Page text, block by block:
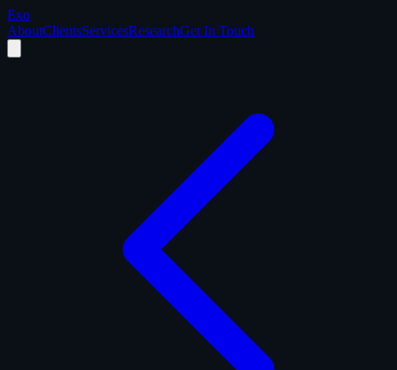
Exo
AboutClientsServicesResearchGet In Touch